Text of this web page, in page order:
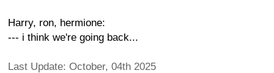
Harry, ron, hermione:
--- i think we're going back...
Last Update: October, 04th 2025